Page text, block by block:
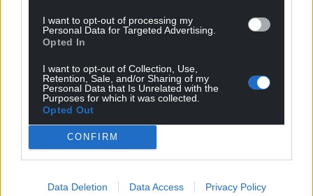
I want to opt-out of processing my
Personal Data for Targeted Advertising.
Opted In
I want to opt-out of Collection, Use,
Retention, Sale, and/or Sharing of my
Personal Data that Is Unrelated with the
Purposes for which it was collected.
Opted Out
CONFIRM
Data Deletion Data Access Privacy Policy